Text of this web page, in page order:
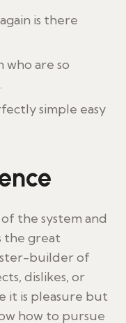
is there
who are so
simple easy
the system and
the great
builder of
dislikes, or
it is pleasure but
how to pursue